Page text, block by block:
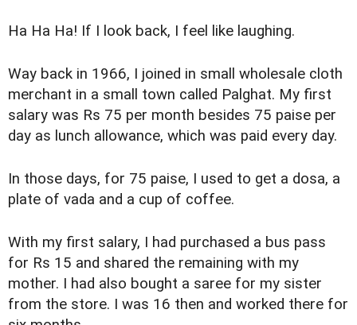
Ha Ha Ha! If I look back, I feel like laughing.
Way back in 1966, I joined in small wholesale cloth
merchant in a small town called Palghat. My first
salary was Rs 75 per month besides 75 paise per
day as lunch allowance, which was paid every day.
In those days, for 75 paise, I used to get a dosa, a
plate of vada and a cup of coffee.
With my first salary, I had purchased a bus pass
for Rs 15 and shared the remaining with my
mother. I had also bought a saree for my sister
from the store. I was 16 then and worked there for